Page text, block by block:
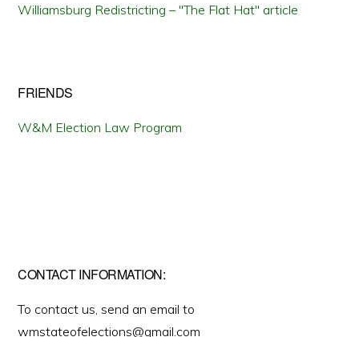
Williamsburg Redistricting – "The Flat Hat" article
FRIENDS
W&M Election Law Program
CONTACT INFORMATION:
To contact us, send an email to
wmstateofelections@gmail.com